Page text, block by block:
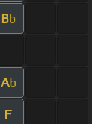
Bb
Ab
F